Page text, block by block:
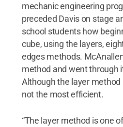
mechanic engineering
preceded Davis on stage
school students how
cube, using the layers,
edges methods.
method and went through
Although the layer method
not the most efficient.
“The layer method is one